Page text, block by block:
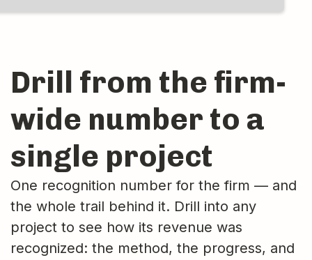
Drill from the firm-
wide number to a
single project
One recognition number for the firm — and
the whole trail behind it. Drill into any
project to see how its revenue was
recognized: the method, the progress, and